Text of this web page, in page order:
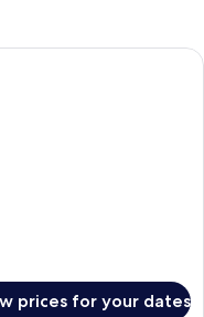
with a bed, bedside
prices for your dates